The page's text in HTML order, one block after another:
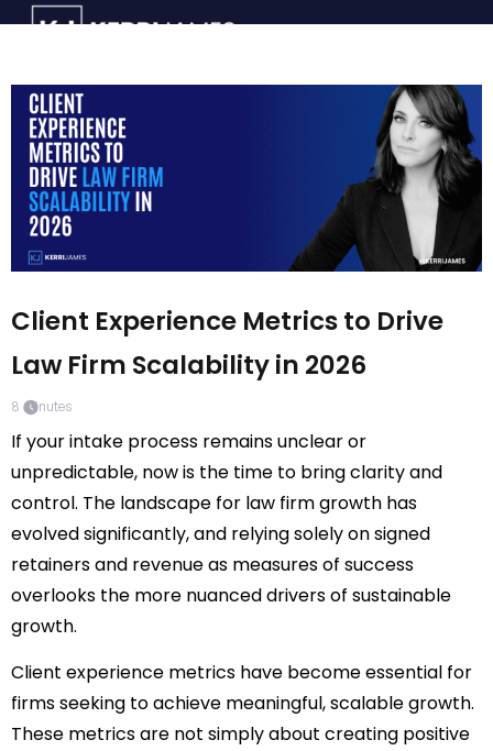
Client Experience Metrics to Drive
Law Firm Scalability in 2026
8 minutes
If your intake process remains unclear or
unpredictable, now is the time to bring clarity and
control. The landscape for law firm growth has
evolved significantly, and relying solely on signed
retainers and revenue as measures of success
overlooks the more nuanced drivers of sustainable
growth.
Client experience metrics have become essential for
firms seeking to achieve meaningful, scalable growth.
These metrics are not simply about creating positive